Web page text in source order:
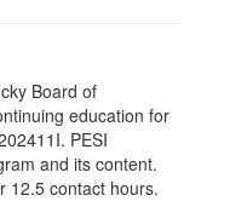
Board of
education for
PESI
and its content.
12.5 contact hours.